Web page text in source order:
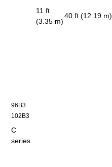
96B3
102B3
11 ft
(3.35 m)
40 ft (12.19 m)
C
series